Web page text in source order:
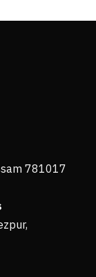
781017